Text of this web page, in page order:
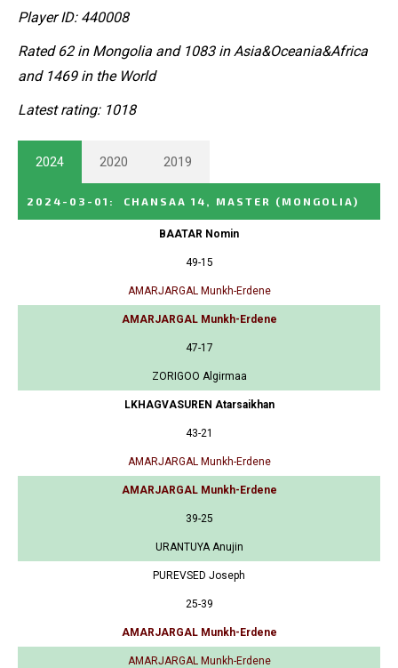
Player ID: 440008
Rated 62 in Mongolia and 1083 in Asia&Oceania&Africa
and 1469 in the World
Latest rating: 1018
2024 2020 2019
2024-03-01 : CHANSAA 14, MASTER (MONGOLIA)
BAATAR Nomin
49-15
AMARJARGAL Munkh-Erdene
AMARJARGAL Munkh-Erdene
47-17
ZORIGOO Algirmaa
LKHAGVASUREN Atarsaikhan
43-21
AMARJARGAL Munkh-Erdene
AMARJARGAL Munkh-Erdene
39-25
URANTUYA Anujin
PUREVSED Joseph
25-39
AMARJARGAL Munkh-Erdene
AMARJARGAL Munkh-Erdene